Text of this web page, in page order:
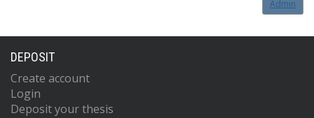
Admin
DEPOSIT
Create account
Login
Deposit your thesis